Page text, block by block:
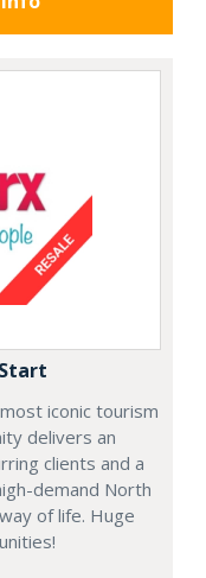
iconic tourism
delivers an
clients and a
demand North
of life. Huge